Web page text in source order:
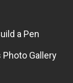
a Pen
Photo Gallery